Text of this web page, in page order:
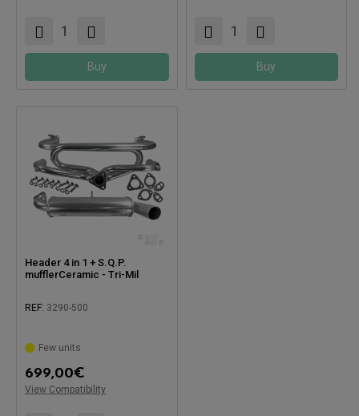
Buy Buy
Header 4 in 1 + S.Q.P.
mufflerCeramic - Tri-Mil
REF: 3290-500
Few units
699,00€
View Compatibility
Compatible with: